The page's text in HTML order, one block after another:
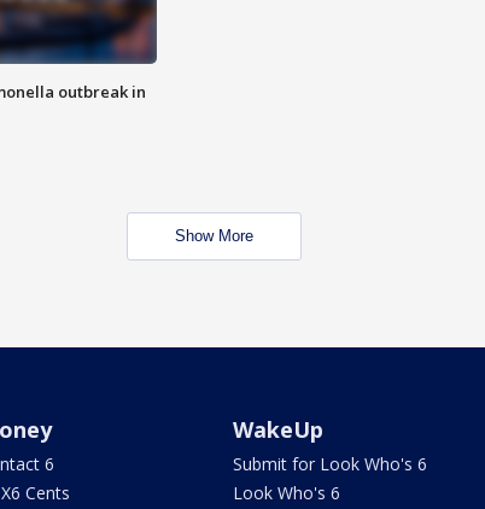
outbreak in
Show More
6
Cents
WakeUp
Submit for Look Who's 6
Look Who's 6